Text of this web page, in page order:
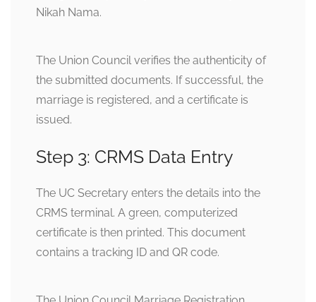
Nikah Nama.
The Union Council verifies the authenticity of
the submitted documents. If successful, the
marriage is registered, and a certificate is
issued.
Step 3: CRMS Data Entry
The UC Secretary enters the details into the
CRMS terminal. A green, computerized
certificate is then printed. This document
contains a tracking ID and QR code.